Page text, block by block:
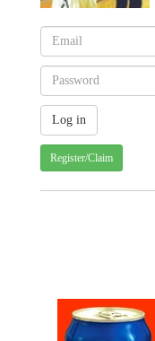
Register/Claim